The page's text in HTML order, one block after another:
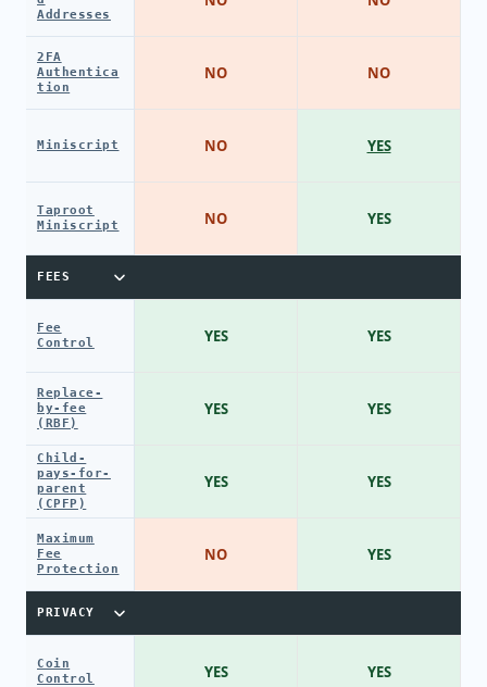
Addresses
2FA
Authentica
tion
Miniscript
Taproot
Miniscript
FEES
Fee
Control
Replace-
by-fee
(RBF)
Child-
pays-for-
parent
(CPFP)
Maximum
Fee
Protection
PRIVACY
Coin
Control
NO
NO
NO
YES
YES
YES
NO
YES
NO
YES
YES
YES
YES
YES
YES
YES